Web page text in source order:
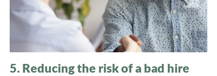
5. Reducing the risk of a bad hire